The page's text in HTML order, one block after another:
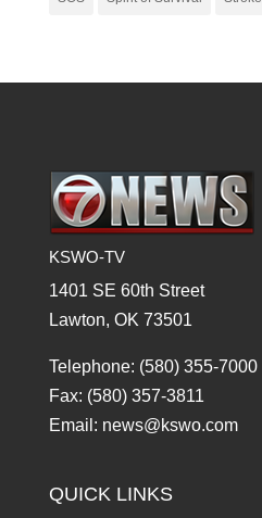
KSWO-TV
1401 SE 60th Street
Lawton, OK 73501
Telephone: (580) 355-7000
Fax: (580) 357-3811
Email: news@kswo.com
QUICK LINKS